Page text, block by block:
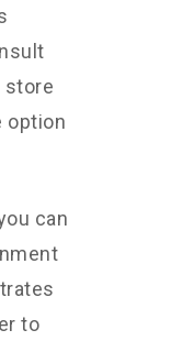
store
option
can
to